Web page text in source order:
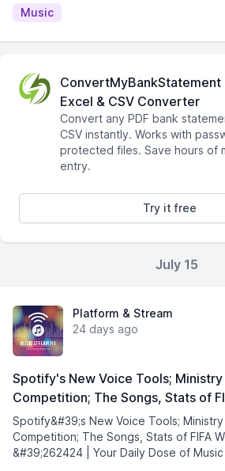
Music
ConvertMyBankStatement
Excel & CSV Converter
Convert any PDF bank
CSV instantly. Works with
protected files. Save hours of
entry.
Try it free
July 15
Platform & Stream
24 days ago
Spotify's New Voice Tools; Ministry
Competition; The Songs, Stats of
Spotify&#39;s New Voice Tools;
Competition; The Songs, Stats of FIFA
&#39;262424 | Your Daily Dose of
­͏ ­͏ ­͏ ­͏ ­͏ ­͏ ­͏ ­͏ ­͏ ­͏ ...